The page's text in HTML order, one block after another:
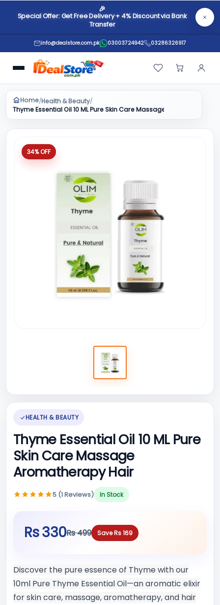
🎉
Special Offer: Get Free Delivery + 4% Discount via Bank
Transfer
info@dealstore.com.pk 03003724942 03286326917
Home/Health & Beauty/
Thyme Essential Oil 10 ML Pure Skin Care Massage Aromatherapy
34% OFF
HEALTH & BEAUTY
Thyme Essential Oil 10 ML Pure
Skin Care Massage
Aromatherapy Hair
5 (1 Reviews) In Stock
Rs 330Rs 499 Save Rs 169
Discover the pure essence of Thyme with our
10ml Pure Thyme Essential Oil—an aromatic elixir
for skin care, massage, aromatherapy, and hair